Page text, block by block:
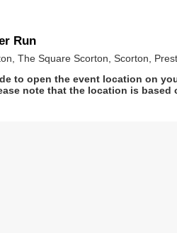
Run
The Square Scorton, Scorton,
to open the event location on
note that the location is